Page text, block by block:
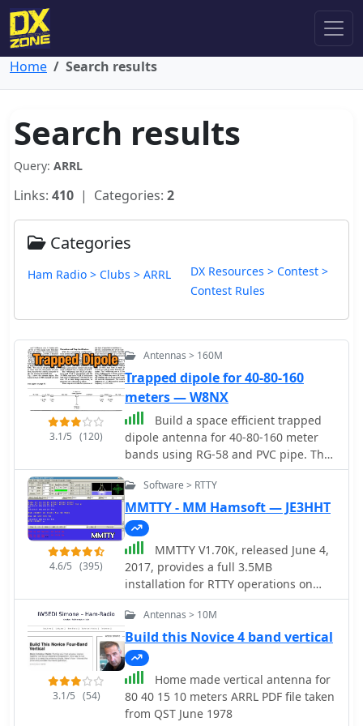
Home Search results
Search results
Query: ARRL
Links: 410 | Categories: 2
Categories
Ham Radio > Clubs > ARRL
DX Resources > Contest >
Contest Rules
3.1/5 (120)
Antennas > 160M
Trapped dipole for 40-80-160
meters — W8NX
Build a space efficient trapped
dipole antenna for 40-80-160 meter
bands using RG-58 and PVC pipe. The
document provides a brief guide on
building a compact dipole antenna
appropriate for the 40, 80, and 160-
meter amateur radio bands. It
explains the materials, building
processes, and tuning methods
required to provide best performance
while preserving space. The paper
also discusses theoretical elements of
dipole antennas, such as impedance
matching and feedline selection.
4.6/5 (395)
Software > RTTY
MMTTY - MM Hamsoft — JE3HHT
MMTTY V1.70K, released June 4,
2017, provides a full 3.5MB
installation for RTTY operations on
Windows platforms including XP, Vista,
and Win7. The software, developed by
JE3HHT, utilizes a soundcard for RTTY
decoding and encoding, with support
for external FSK keying via parallel or
serial ports, including USB serial
adapters. An MMTTY Engine V1.70K is
also available, specifically designed
3.1/5 (54)
Antennas > 10M
Build this Novice 4 band vertical
Home made vertical antenna for
80 40 15 10 meters ARRL PDF file taken
from QST June 1978